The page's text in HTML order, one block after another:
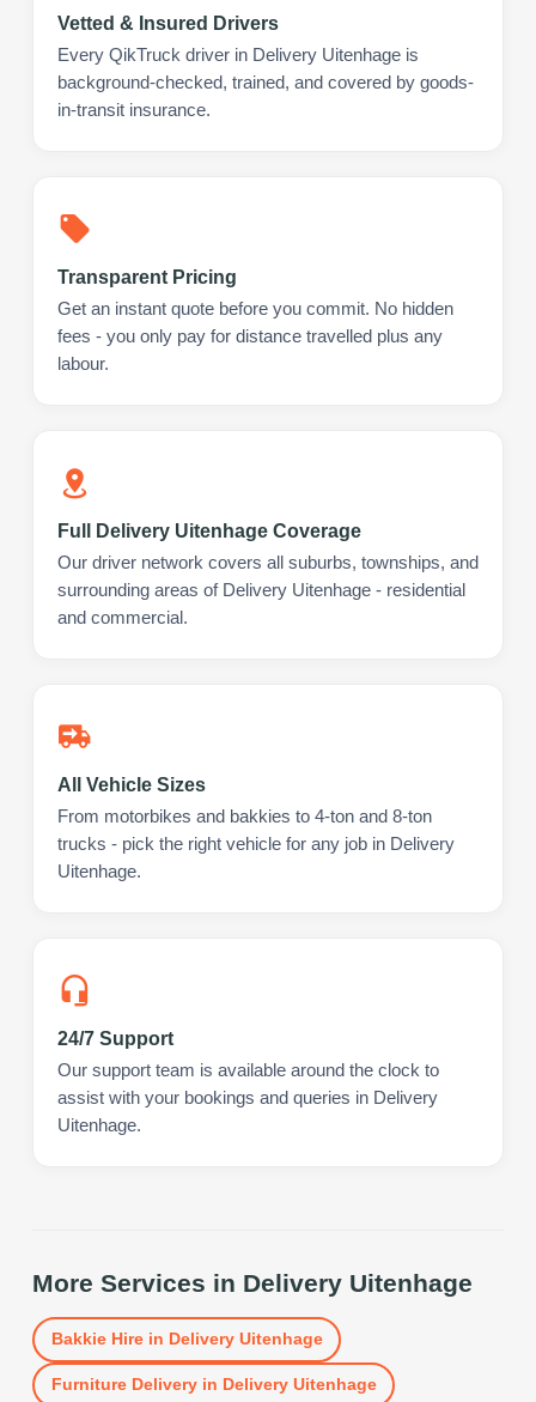
Vetted & Insured Drivers
Every QikTruck driver in Delivery Uitenhage is
background-checked, trained, and covered by goods-
in-transit insurance.
Transparent Pricing
Get an instant quote before you commit. No hidden
fees - you only pay for distance travelled plus any
labour.
Full Delivery Uitenhage Coverage
Our driver network covers all suburbs, townships, and
surrounding areas of Delivery Uitenhage - residential
and commercial.
All Vehicle Sizes
From motorbikes and bakkies to 4-ton and 8-ton
trucks - pick the right vehicle for any job in Delivery
Uitenhage.
24/7 Support
Our support team is available around the clock to
assist with your bookings and queries in Delivery
Uitenhage.
More Services in Delivery Uitenhage
Bakkie Hirein Delivery Uitenhage
Furniture Deliveryin Delivery Uitenhage